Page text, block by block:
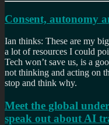
Consent, autonomy
Ian thinks: These are my
a lot of resources I could
Tech won’t save us, is a
not thinking and acting on
stop and think why.
Meet the global
speak out about AI